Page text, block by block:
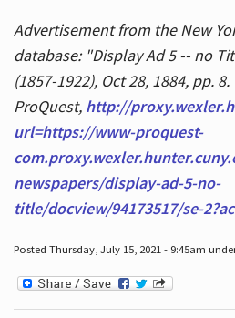
Advertisement from the New
database: "Display Ad 5 -- no
(1857-1922), Oct 28, 1884, pp. 8.
ProQuest, http://
url=https://www-proquest-
newspapers/display-ad-5-no-
title/docview/94173517/se-
Posted Thursday, July 15, 2021 - 9:45am